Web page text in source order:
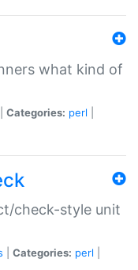
what kind of
Categories: perl
check-style unit
Categories: perl